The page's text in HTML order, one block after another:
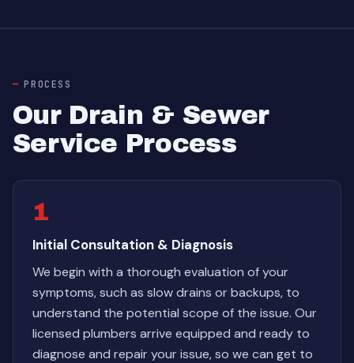
PROCESS
Our Drain & Sewer
Service Process
1
Initial Consultation & Diagnosis
We begin with a thorough evaluation of your
symptoms, such as slow drains or backups, to
understand the potential scope of the issue. Our
licensed plumbers arrive equipped and ready to
diagnose and repair your issue, so we can get to